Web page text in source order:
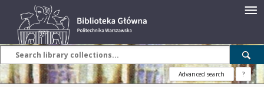
Advanced search ?